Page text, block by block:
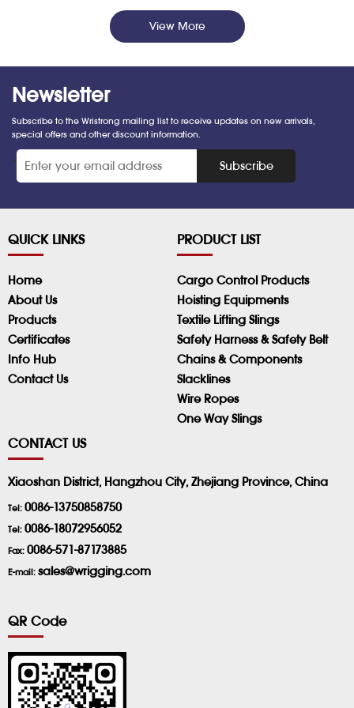
View More
Newsletter
Subscribe to the Wristrong mailing list to receive updates on new arrivals,
special offers and other discount information.
* Subscribe
QUICK LINKS
Home
About Us
Products
Certificates
Info Hub
Contact Us
PRODUCT LIST
Cargo Control Products
Hoisting Equipments
Textile Lifting Slings
Safety Harness & Safety Belt
Chains & Components
Slacklines
Wire Ropes
One Way Slings
CONTACT US
Xiaoshan District, Hangzhou City, Zhejiang Province, China
Tel: 0086-13750858750
Tel: 0086-18072956052
Fax: 0086-571-87173885
E-mail: sales@wrigging.com
QR Code